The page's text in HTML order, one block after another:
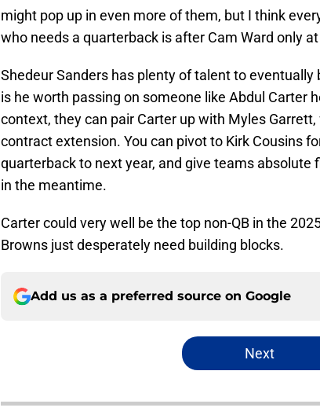
might pop up in even more of them, but I think
who needs a quarterback is after Cam Ward only
Shedeur Sanders has plenty of talent to eventually
is he worth passing on someone like Abdul Carter
context, they can pair Carter up with Myles
contract extension. You can pivot to Kirk Cousins
quarterback to next year, and give teams absolute
in the meantime.
Carter could very well be the top non-QB in the
Browns just desperately need building blocks.
Add us as a preferred source on Google
Next